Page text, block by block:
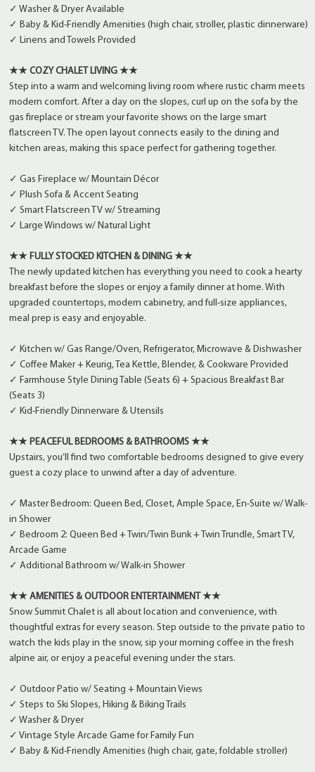
✓ Washer & Dryer Available
✓ Baby & Kid-Friendly Amenities (high chair, stroller, plastic dinnerware)
✓ Linens and Towels Provided
★★ COZY CHALET LIVING ★★
Step into a warm and welcoming living room where rustic charm meets
modern comfort. After a day on the slopes, curl up on the sofa by the
gas fireplace or stream your favorite shows on the large smart
flatscreen TV. The open layout connects easily to the dining and
kitchen areas, making this space perfect for gathering together.
✓ Gas Fireplace w/ Mountain Décor
✓ Plush Sofa & Accent Seating
✓ Smart Flatscreen TV w/ Streaming
✓ Large Windows w/ Natural Light
★★ FULLY STOCKED KITCHEN & DINING ★★
The newly updated kitchen has everything you need to cook a hearty
breakfast before the slopes or enjoy a family dinner at home. With
upgraded countertops, modern cabinetry, and full-size appliances,
meal prep is easy and enjoyable.
✓ Kitchen w/ Gas Range/Oven, Refrigerator, Microwave & Dishwasher
✓ Coffee Maker + Keurig, Tea Kettle, Blender, & Cookware Provided
✓ Farmhouse Style Dining Table (Seats 6) + Spacious Breakfast Bar
(Seats 3)
✓ Kid-Friendly Dinnerware & Utensils
★★ PEACEFUL BEDROOMS & BATHROOMS ★★
Upstairs, you’ll find two comfortable bedrooms designed to give every
guest a cozy place to unwind after a day of adventure.
✓ Master Bedroom: Queen Bed, Closet, Ample Space, En-Suite w/ Walk-
in Shower
✓ Bedroom 2: Queen Bed + Twin/Twin Bunk + Twin Trundle, Smart TV,
Arcade Game
✓ Additional Bathroom w/ Walk-in Shower
★★ AMENITIES & OUTDOOR ENTERTAINMENT ★★
Snow Summit Chalet is all about location and convenience, with
thoughtful extras for every season. Step outside to the private patio to
watch the kids play in the snow, sip your morning coffee in the fresh
alpine air, or enjoy a peaceful evening under the stars.
✓ Outdoor Patio w/ Seating + Mountain Views
✓ Steps to Ski Slopes, Hiking & Biking Trails
✓ Washer & Dryer
✓ Vintage Style Arcade Game for Family Fun
✓ Baby & Kid-Friendly Amenities (high chair, gate, foldable stroller)